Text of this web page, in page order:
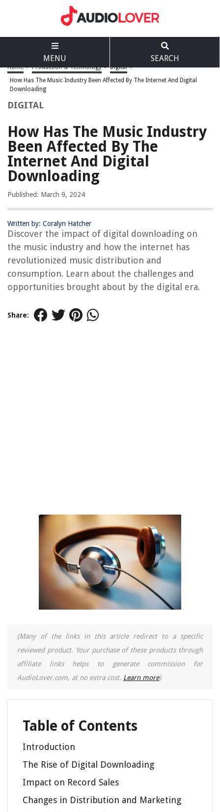
MENU SEARCH
Home > Production & Technology > Digital >
How Has The Music Industry Been Affected By The Internet And Digital
Downloading
DIGITAL
How Has The Music Industry
Been Affected By The
Internet And Digital
Downloading
Published: March 9, 2024
Written by: Coralyn Hatcher
Discover the impact of digital downloading on
the music industry and how the internet has
revolutionized music distribution and
consumption. Learn about the challenges and
opportunities brought about by the digital era.
Share:
(Many of the links in this article redirect to a specific
reviewed product. Your purchase of these products through
affiliate links helps to generate commission for
AudioLover.com, at no extra cost. Learn more)
Table of Contents
Introduction
The Rise of Digital Downloading
Impact on Record Sales
Changes in Distribution and Marketing